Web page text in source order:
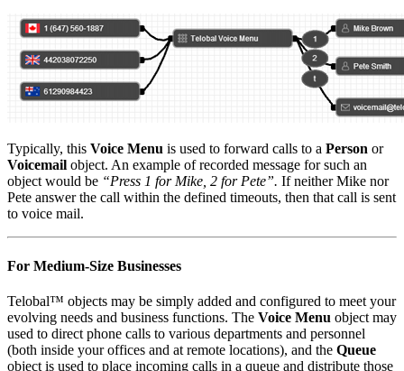
Typically, this Voice Menu is used to forward calls to a Person or
Voicemail object. An example of recorded message for such an
object would be “Press 1 for Mike, 2 for Pete”. If neither Mike nor
Pete answer the call within the defined timeouts, then that call is sent
to voice mail.
For Medium-Size Businesses
Telobal™ objects may be simply added and configured to meet your
evolving needs and business functions. The Voice Menu object may
used to direct phone calls to various departments and personnel
(both inside your offices and at remote locations), and the Queue
object is used to place incoming calls in a queue and distribute those